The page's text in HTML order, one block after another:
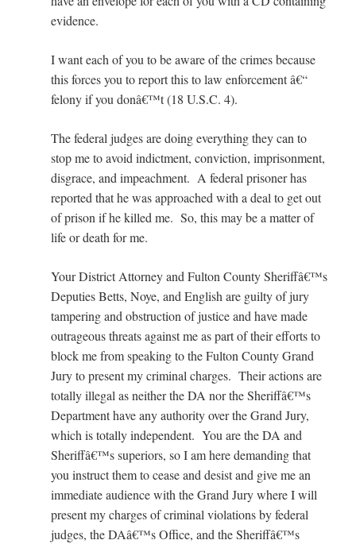
evidence.
I want each of you to be aware of the crimes because
this forces you to report this to law enforcement â€“
felony if you donâ€™t (18 U.S.C. 4).
The federal judges are doing everything they can to
stop me to avoid indictment, conviction, imprisonment,
disgrace, and impeachment. A federal prisoner has
reported that he was approached with a deal to get out
of prison if he killed me. So, this may be a matter of
life or death for me.
Your District Attorney and Fulton County Sheriffâ€™s
Deputies Betts, Noye, and English are guilty of jury
tampering and obstruction of justice and have made
outrageous threats against me as part of their efforts to
block me from speaking to the Fulton County Grand
Jury to present my criminal charges. Their actions are
totally illegal as neither the DA nor the Sheriffâ€™s
Department have any authority over the Grand Jury,
which is totally independent. You are the DA and
Sheriffâ€™s superiors, so I am here demanding that
you instruct them to cease and desist and give me an
immediate audience with the Grand Jury where I will
present my charges of criminal violations by federal
judges, the DAâ€™s Office, and the Sheriffâ€™s